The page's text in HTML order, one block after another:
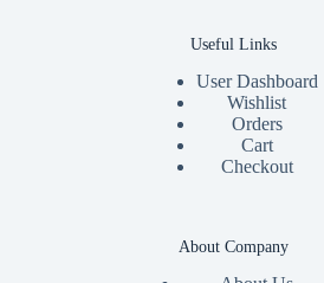
Useful Links
User Dashboard
Wishlist
Orders
Cart
Checkout
About Company